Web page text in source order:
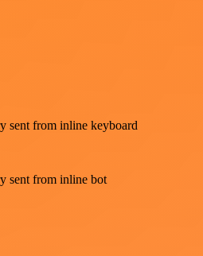
sent from inline keyboard
sent from inline bot